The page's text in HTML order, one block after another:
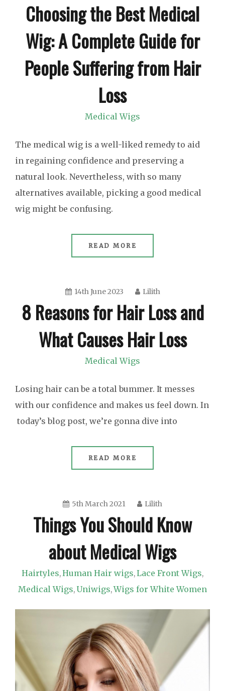
Choosing the Best Medical
Wig: A Complete Guide for
People Suffering from Hair
Loss
Medical Wigs
The medical wig is a well-liked remedy to aid
in regaining confidence and preserving a
natural look. Nevertheless, with so many
alternatives available, picking a good medical
wig might be confusing.
READ MORE
14th June 2023 Lilith
8 Reasons for Hair Loss and
What Causes Hair Loss
Medical Wigs
Losing hair can be a total bummer. It messes
with our confidence and makes us feel down. In
today’s blog post, we’re gonna dive into
READ MORE
5th March 2021 Lilith
Things You Should Know
about Medical Wigs
Hairtyles,Human Hair wigs,Lace Front Wigs,
Medical Wigs, Uniwigs,Wigs for White Women